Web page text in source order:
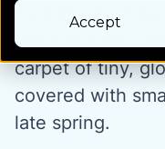
Accept
Turkish
groundcover.
carpet of tiny,
covered with
late spring.